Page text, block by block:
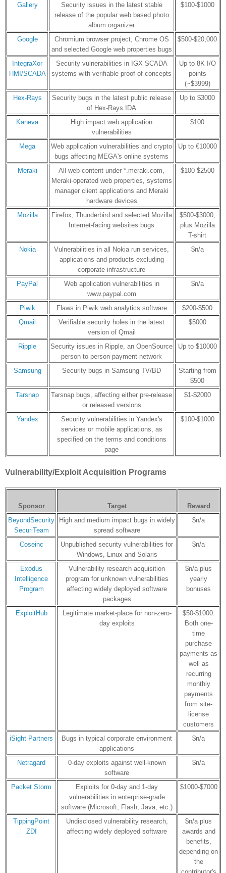
Gallery
Security issues in the latest stable
release of the popular web based photo
album organizer
$100-$1000
Google
Chromium browser project, Chrome OS
and selected Google web properties bugs
$500-$20,000
IntegraXor
HMI/SCADA
Security vulnerabilities in IGX SCADA
systems with verifiable proof-of-concepts
Up to 8K I/O
points
(~$3999)
Hex-Rays
Security bugs in the latest public release
of Hex-Rays IDA
Up to $3000
Kaneva
High impact web application
vulnerabilities
$100
Mega
Web application vulnerabilities and crypto
bugs affecting MEGA's online systems
Up to €10000
Meraki
All web content under *.meraki.com,
Meraki-operated web properties, systems
manager client applications and Meraki
hardware devices
$100-$2500
Mozilla
Firefox, Thunderbird and selected Mozilla
Internet-facing websites bugs
$500-$3000,
plus Mozilla
T-shirt
Nokia
Vulnerabilities in all Nokia run services,
applications and products excluding
corporate infrastructure
$n/a
PayPal
Web application vulnerabilities in
www.paypal.com
$n/a
Piwik Flaws in Piwik web analytics software
$200-$500
Qmail
Verifiable security holes in the latest
version of Qmail
$5000
Ripple
Security issues in Ripple, an OpenSource
person to person payment network
Up to $10000
Samsung Security bugs in Samsung TV/BD
Starting from
$500
Tarsnap
Tarsnap bugs, affecting either pre-release
or released versions
$1-$2000
Yandex
Security vulnerabilities in Yandex's
services or mobile applications, as
specified on the terms and conditions
page
$100-$1000
Vulnerability/Exploit Acquisition Programs
Sponsor Target
Reward
BeyondSecurity
SecuriTeam
High and medium impact bugs in widely
spread software
$n/a
Coseinc
Unpublished security vulnerabilities for
Windows, Linux and Solaris
$n/a
Exodus
Intelligence
Program
Vulnerability research acquisition
program for unknown vulnerabilities
affecting widely deployed software
packages
$n/a plus
yearly
bonuses
ExploitHub
Legitimate market-place for non-zero-
day exploits
$50-$1000.
Both one-
time
purchase
payments as
well as
recurring
monthly
payments
from site-
license
customers
iSight Partners
Bugs in typical corporate environment
applications
$n/a
Netragard
0-day exploits against well-known
software
$n/a
Packet Storm
Exploits for 0-day and 1-day
vulnerabilities in enterprise-grade
software (Microsoft, Flash, Java, etc.)
$1000-$7000
TippingPoint
ZDI
Undisclosed vulnerability research,
affecting widely deployed software
$n/a plus
awards and
benefits,
depending on
the